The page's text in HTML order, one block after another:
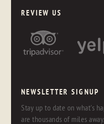
REVIEW US
NEWSLETTER SIGNUP
Stay up to date on what's
are thousands of miles away.